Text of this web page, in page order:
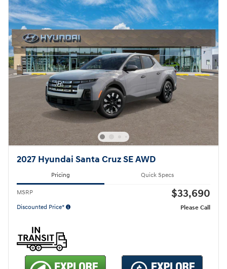
2027 Hyundai Santa Cruz SE AWD
Pricing Quick Specs
MSRP $33,690
Discounted Price* Please Call